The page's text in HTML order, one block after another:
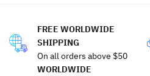
FREE WORLDWIDE
SHIPPING
On all orders above $50
WORLDWIDE